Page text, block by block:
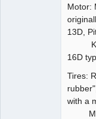
Motor:
13D,
KTM
16D
Tires:
with a